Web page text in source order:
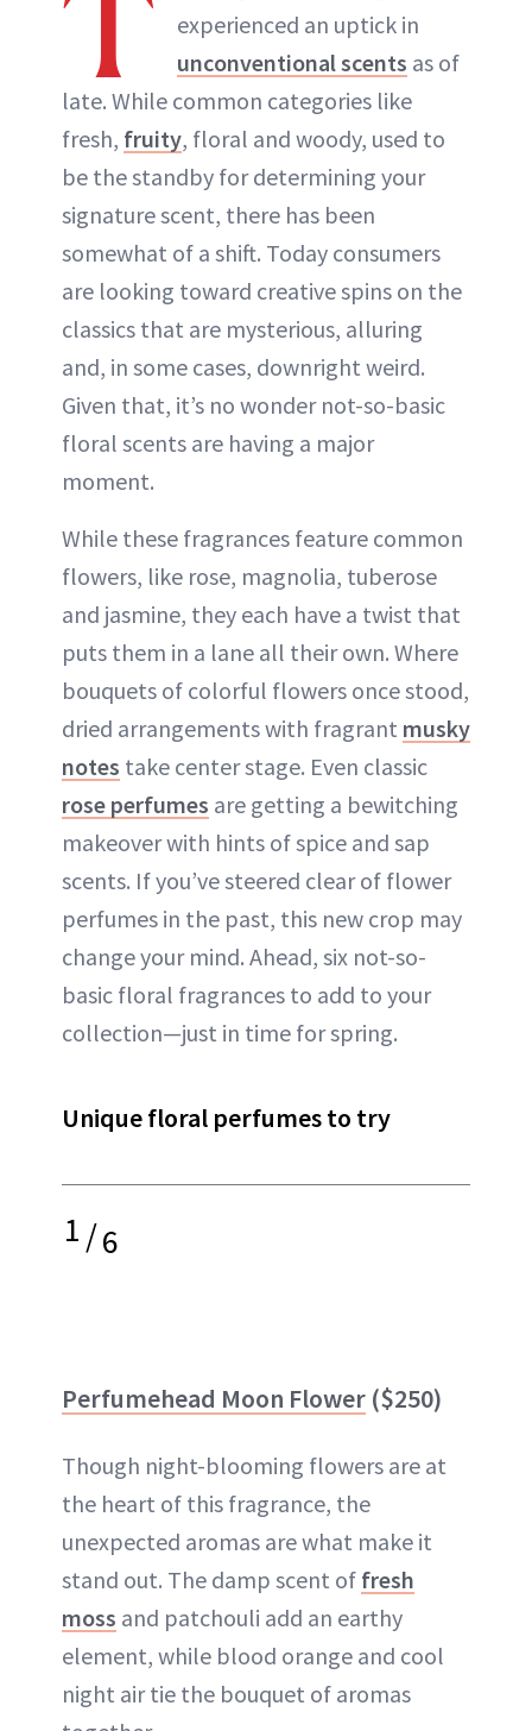
ABOUT NEWBEAUTY
experienced an uptick in
unconventional scents as of
late. While common categories like
fresh, fruity, floral and woody, used to
be the standby for determining your
signature scent, there has been
somewhat of a shift. Today consumers
are looking toward creative spins on the
classics that are mysterious, alluring
and, in some cases, downright weird.
Given that, it’s no wonder not-so-basic
floral scents are having a major
moment.
While these fragrances feature common
flowers, like rose, magnolia, tuberose
and jasmine, they each have a twist that
puts them in a lane all their own. Where
bouquets of colorful flowers once stood,
dried arrangements with fragrant musky
notes take center stage. Even classic
rose perfumes are getting a bewitching
makeover with hints of spice and sap
scents. If you’ve steered clear of flower
perfumes in the past, this new crop may
change your mind. Ahead, six not-so-
basic floral fragrances to add to your
collection—just in time for spring.
Unique floral perfumes to try
1/6
Perfumehead Moon Flower ($250)
Though night-blooming flowers are at
the heart of this fragrance, the
unexpected aromas are what make it
stand out. The damp scent of fresh
moss and patchouli add an earthy
element, while blood orange and cool
night air tie the bouquet of aromas